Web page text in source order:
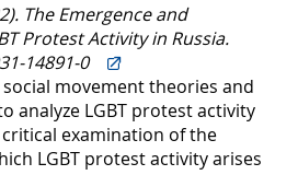
The Emergence and
Protest Activity in Russia.
14891-0
movement theories and
analyze LGBT protest activity
examination of the
LGBT protest activity arises